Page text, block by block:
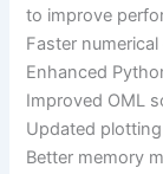
to improve
Faster
Enhanced
Improved OML
Updated
Better memory